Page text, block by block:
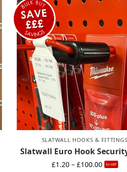
SLATWALL HOOKS & FITTINGS
Slatwall Euro Hook
£1.20 – £100.00 Ex-VAT